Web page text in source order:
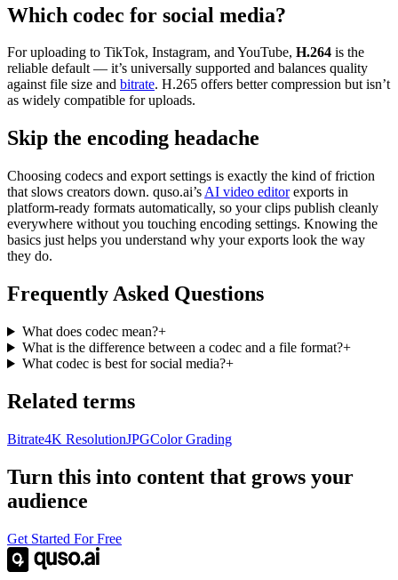
Which codec for social media?
For uploading to TikTok, Instagram, and YouTube, H.264 is the
reliable default — it’s universally supported and balances quality
against file size and bitrate. H.265 offers better compression but isn’t
as widely compatible for uploads.
Skip the encoding headache
Choosing codecs and export settings is exactly the kind of friction
that slows creators down. quso.ai’s AI video editorexports in
platform-ready formats automatically, so your clips publish cleanly
everywhere without you touching encoding settings. Knowing the
basics just helps you understand why your exports look the way
they do.
Frequently Asked Questions
What does codec mean?+
What is the difference between a codec and a file format?+
What codec is best for social media?+
Related terms
Bitrate4K ResolutionJPGColor Grading
Turn this into content that grows your
audience
Get Started For Free